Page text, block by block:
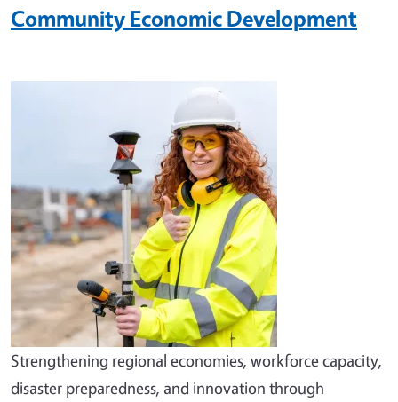
Community Economic Development
Strengthening regional economies, workforce capacity,
disaster preparedness, and innovation through